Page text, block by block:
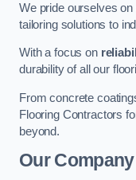
We pride ourselves
tailoring solutions to
With a focus on
durability of all our
From concrete
Flooring Contractors
beyond.
Our